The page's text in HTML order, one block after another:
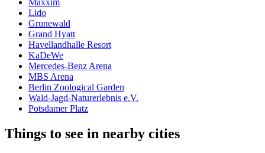
Maxxim
Lido
Grunewald
Grand Hyatt
Havellandhalle Resort
KaDeWe
Mercedes-Benz Arena
MBS Arena
Berlin Zoological Garden
Wald-Jagd-Naturerlebnis e.V.
Potsdamer Platz
Things to see in nearby cities